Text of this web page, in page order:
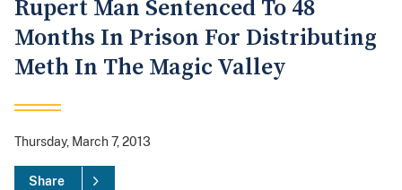
Rupert Man Sentenced To 48
Months In Prison For Distributing
Meth In The Magic Valley
Thursday, March 7, 2013
Share